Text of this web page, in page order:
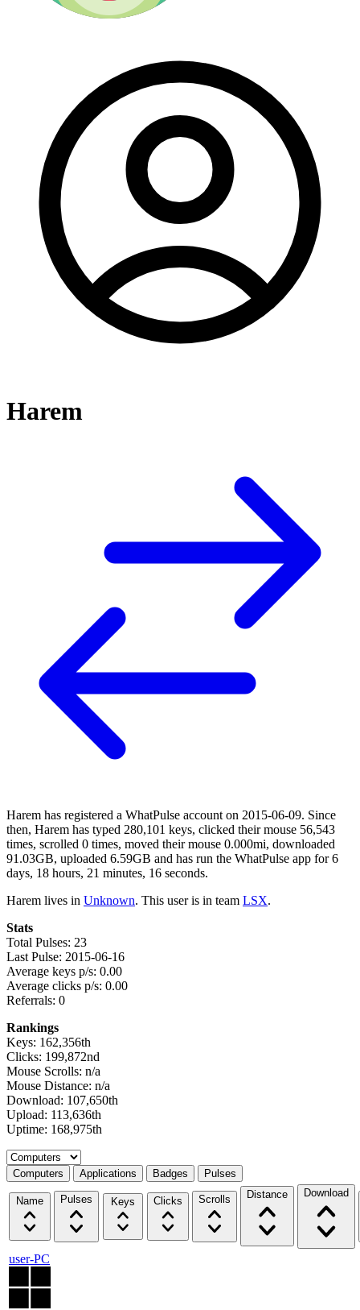
Harem
Harem has registered a WhatPulse account on 2015-06-09. Since
then, Harem has typed 280,101 keys, clicked their mouse 56,543
times, scrolled 0 times, moved their mouse 0.000mi, downloaded
91.03GB, uploaded 6.59GB and has run the WhatPulse app for 6
days, 18 hours, 21 minutes, 16 seconds.
Harem lives in Unknown. This user is in team LSX.
Stats
Total Pulses: 23
Last Pulse: 2015-06-16
Average keys p/s: 0.00
Average clicks p/s: 0.00
Referrals: 0
Rankings
Keys: 162,356th
Clicks: 199,872nd
Mouse Scrolls: n/a
Mouse Distance: n/a
Download: 107,650th
Upload: 113,636th
Uptime: 168,975th
Select a tab
Computers Applications Badges Pulses
Name Pulses Keys Clicks Scrolls Distance Download
user-PC